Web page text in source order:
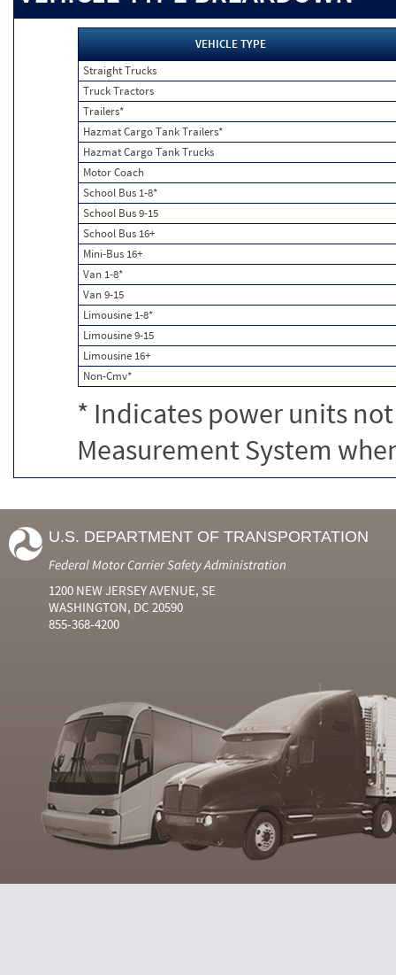
VEHICLE TYPE
Straight Trucks
Truck Tractors
Trailers*
Hazmat Cargo Tank Trailers*
Hazmat Cargo Tank Trucks
Motor Coach
School Bus 1-8*
School Bus 9-15
School Bus 16+
Mini-Bus 16+
Van 1-8*
Van 9-15
Limousine 1-8*
Limousine 9-15
Limousine 16+
Non-Cmv*
* Indicates power units
Measurement System
U.S. DEPARTMENT OF TRANSPORTATION
Federal Motor Carrier Safety Administration
1200 NEW JERSEY AVENUE, SE
WASHINGTON, DC 20590
855-368-4200